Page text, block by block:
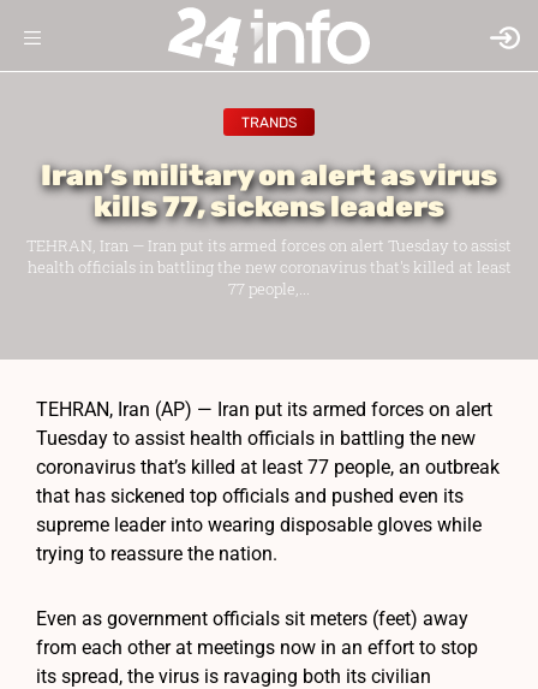
TRANDS
Iran’s military on alert as virus
kills 77, sickens leaders
TEHRAN, Iran — Iran put its armed forces on alert Tuesday to assist
health officials in battling the new coronavirus that's killed at least
77 people,...
TEHRAN, Iran (AP) — Iran put its armed forces on alert
Tuesday to assist health officials in battling the new
coronavirus that’s killed at least 77 people, an outbreak
that has sickened top officials and pushed even its
supreme leader into wearing disposable gloves while
trying to reassure the nation.
Even as government officials sit meters (feet) away
from each other at meetings now in an effort to stop
its spread, the virus is ravaging both its civilian